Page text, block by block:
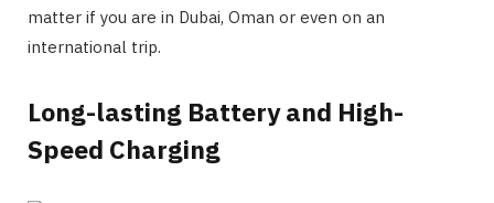
matter if you are in Dubai, Oman or even on an
international trip.
Long-lasting Battery and High-
Speed Charging